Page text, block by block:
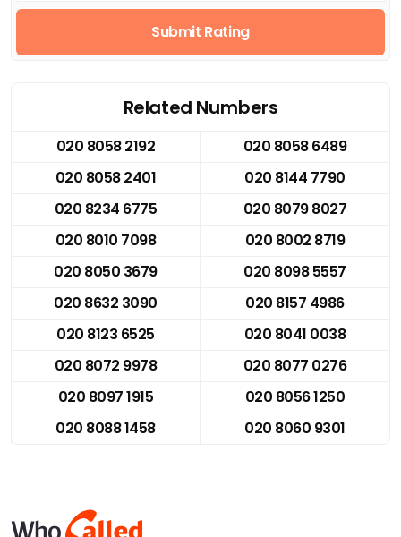
Submit Rating
Related Numbers
020 8058 2192
020 8058 6489
020 8058 2401
020 8144 7790
020 8234 6775
020 8079 8027
020 8010 7098
020 8002 8719
020 8050 3679
020 8098 5557
020 8632 3090
020 8157 4986
020 8123 6525
020 8041 0038
020 8072 9978
020 8077 0276
020 8097 1915
020 8056 1250
020 8088 1458
020 8060 9301